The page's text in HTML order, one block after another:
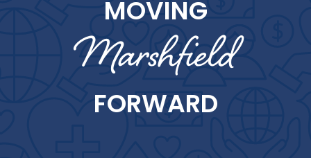
MOVING
Marshfield
FORWARD